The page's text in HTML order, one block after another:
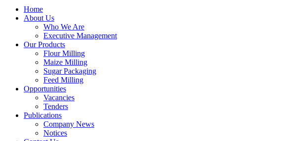
Home
About Us
Who We Are
Executive Management
Our Products
Flour Milling
Maize Milling
Sugar Packaging
Feed Milling
Opportunities
Vacancies
Tenders
Publications
Company News
Notices